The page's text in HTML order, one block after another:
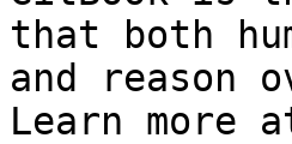
that both
and reason
Learn more